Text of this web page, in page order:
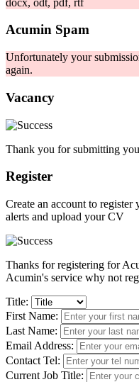
Acumin Spam
Unfortunately your
again.
Vacancy
Thank you for submitting
Register
Create an account to
alerts and upload your CV
Thanks for registering for
Acumin's service why not
Title:
First Name:
Last Name:
Email Address:
Contact Tel:
Current Job Title: